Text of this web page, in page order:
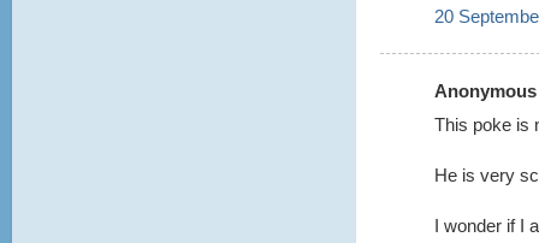
20
This poke is
He is very
I wonder if I